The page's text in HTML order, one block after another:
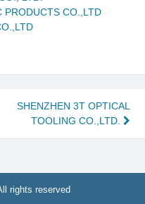
PRODUCTS CO.,LTD
SHENZHEN 3T OPTICAL
TOOLING CO.,LTD.
rights reserved